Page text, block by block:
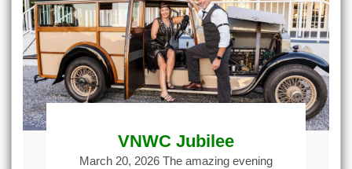
VNWC Jubilee
March 20, 2026 The amazing evening